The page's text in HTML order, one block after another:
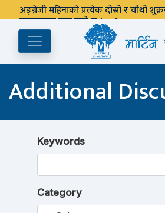
अङ्ग्रेजी महिनाको प्रत्येक दोस्रो र चौथो
पुस्तकालय बन्द रहने छ ।
Additional
Keywords
Category